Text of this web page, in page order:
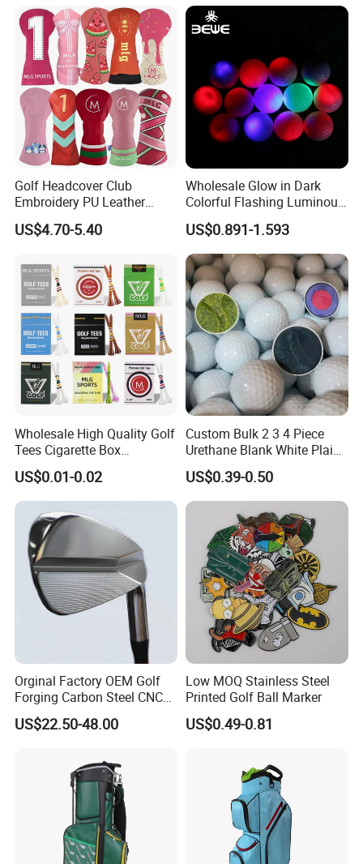
After-
Services
Free replacement if find out any short or defective goods within 90 days after
delivery.
Golf Headcover Club
Embroidery PU Leather
Driver Custom Golf Head
Covers
US$4.70-5.40
Wholesale Glow in Dark
Colorful Flashing Luminous
Golf Ball
US$0.891-1.593
Wholesale High Quality Golf
Tees Cigarette Box
Manufacturer Custom Logo
Natural Wood Bamboo Golf
Tees
US$0.01-0.02
Custom Bulk 2 3 4 Piece
Urethane Blank White Plain
Golf Balls
US$0.39-0.50
Orginal Factory OEM Golf
Forging Carbon Steel CNC
Golf Iron Club Set
US$22.50-48.00
Low MOQ Stainless Steel
Printed Golf Ball Marker
US$0.49-0.81